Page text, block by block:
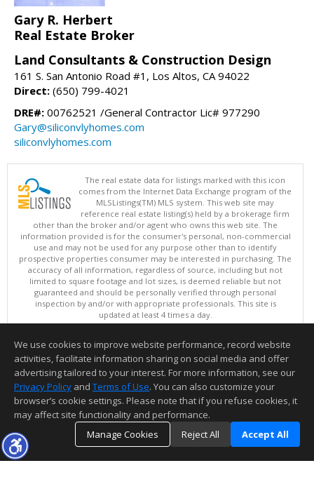
Gary R. Herbert
Real Estate Broker
Land Consultants & Construction Design
161 S. San Antonio Road #1, Los Altos, CA 94022
Direct: (650) 799-4021
DRE#: 00762521 /General Contractor Lic# 977290
Gary@siliconvlyhomes.com
siliconvlyhomes.com
The real estate data for listings marked with this icon
comes from the Internet Data Exchange program of the
MLSListings(TM) MLS system. This web site may
reference real estate listing(s) held by a brokerage firm
other than the broker and/or agent who owns this web site. The
information provided is for the consumer's personal, non-commercial
use and may not be used for any purpose other than to identify
prospective properties consumer may be interested in purchasing. The
accuracy of all information, regardless of source, including but not
limited to square footage and lot sizes, is deemed reliable but not
guaranteed and should be personally verified through personal
inspection by and/or with appropriate professionals. This site is
updated at least 4 times a day.
Copyright © MLSListings Inc. 2026. All rights reserved
This content last updated on 08/09/2026 05:37 AM.
Information deemed reliable but not guaranteed to be accurate.
We use cookies to improve website performance, record website
activities, facilitate information sharing on social media and offer
advertising tailored to your interest. For more information, see our
Privacy Policy and Terms of Use. You can also customize your
browser’s cookie settings. Please note that if you refuse cookies, it
may affect site functionality and performance.
Manage Cookies
Reject All Accept All